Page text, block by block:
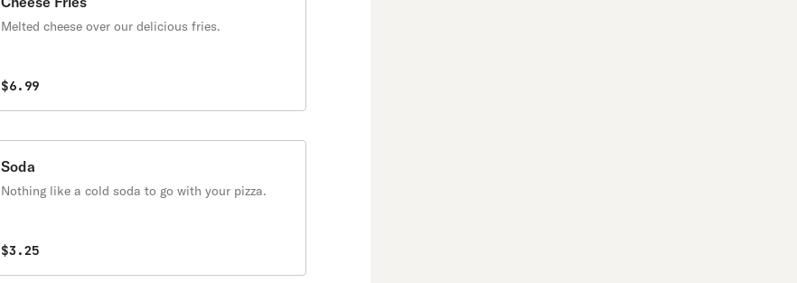
Melted cheese over our delicious fries.
$6.99
Soda
Nothing like a cold soda to go with your pizza.
$3.25